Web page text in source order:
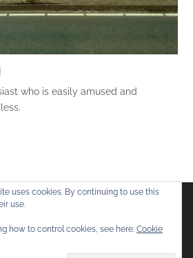
who is easily amused and
. All rights reserved.
uses cookies. By continuing to use this
use.
how to control cookies, see here: Cookie